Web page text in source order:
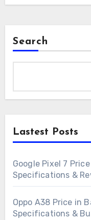
Search
Lastest Posts
Google Pixel 7
Specifications &
Oppo A38 Price in
Specifications &